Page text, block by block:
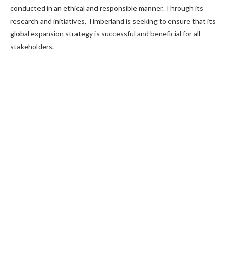
conducted in an ethical and responsible manner. Through its
research and initiatives, Timberland is seeking to ensure that its
global expansion strategy is successful and beneficial for all
stakeholders.